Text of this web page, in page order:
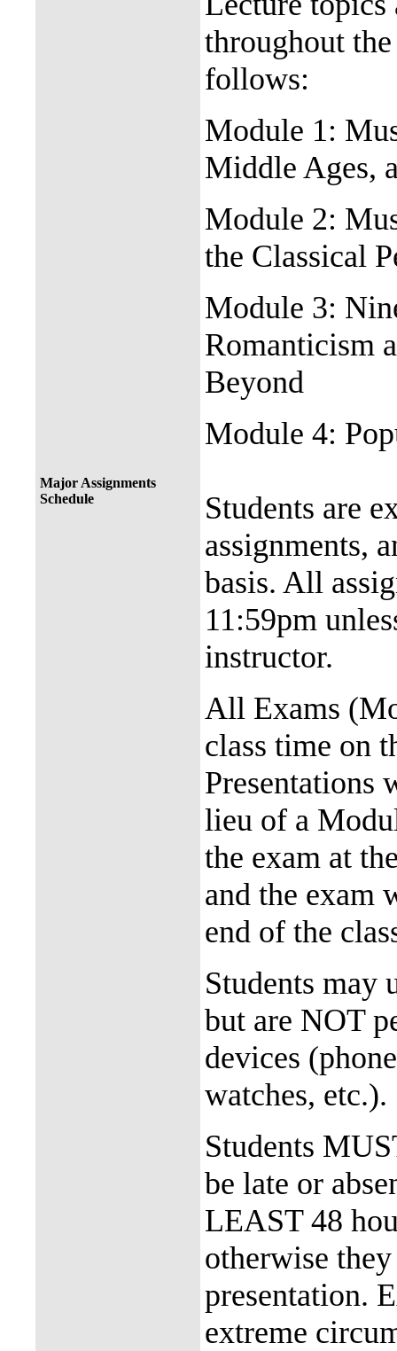
throughout
follows:
Module 1:
Middle Ages,
Module 2:
the Classical
Module 3:
Romanticism
Beyond
Module 4:
Major Assignments
Schedule
Students are
assignments,
basis. All
11:59pm
instructor.
All Exams
class time on
Presentations
lieu of a
the exam at
and the exam
end of the
Students may
but are NOT
devices
watches,
Students
be late or
LEAST 48
otherwise
presentation.
extreme